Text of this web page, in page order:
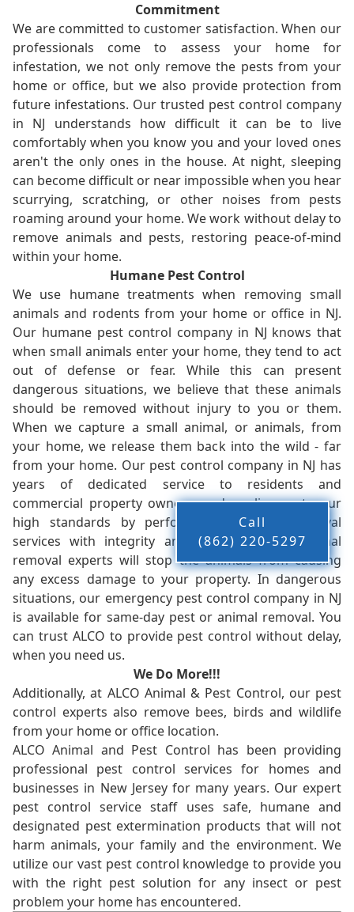
Commitment
We are committed to customer satisfaction. When our
professionals come to assess your home for
infestation, we not only remove the pests from your
home or office, but we also provide protection from
future infestations. Our trusted pest control company
in NJ understands how difficult it can be to live
comfortably when you know you and your loved ones
aren't the only ones in the house. At night, sleeping
can become difficult or near impossible when you hear
scurrying, scratching, or other noises from pests
roaming around your home. We work without delay to
remove animals and pests, restoring peace-of-mind
within your home.
Humane Pest Control
We use humane treatments when removing small
animals and rodents from your home or office in NJ.
Our humane pest control company in NJ knows that
when small animals enter your home, they tend to act
out of defense or fear. While this can present
dangerous situations, we believe that these animals
should be removed without injury to you or them.
When we capture a small animal, or animals, from
your home, we release them back into the wild - far
from your home. Our pest control company in NJ has
years of dedicated service to residents and
commercial property owners, and we live up to our
high standards by performing our pest removal
services with integrity and timeliness. Our animal
removal experts will stop the animals from causing
any excess damage to your property. In dangerous
situations, our emergency pest control company in NJ
is available for same-day pest or animal removal. You
can trust ALCO to provide pest control without delay,
when you need us.
We Do More!!!
Additionally, at ALCO Animal & Pest Control, our pest
control experts also remove bees, birds and wildlife
from your home or office location.
ALCO Animal and Pest Control has been providing
professional pest control services for homes and
businesses in New Jersey for many years. Our expert
pest control service staff uses safe, humane and
designated pest extermination products that will not
harm animals, your family and the environment. We
utilize our vast pest control knowledge to provide you
with the right pest solution for any insect or pest
problem your home has encountered.
Call
(862) 220-5297